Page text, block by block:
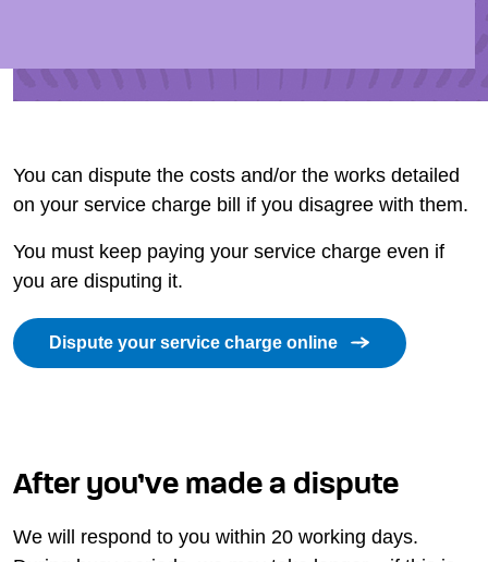
You can dispute the costs and/or the works detailed
on your service charge bill if you disagree with them.
You must keep paying your service charge even if
you are disputing it.
Dispute your service charge online
After you’ve made a dispute
We will respond to you within 20 working days.